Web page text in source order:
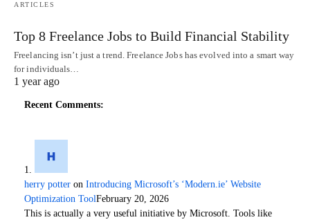
ARTICLES
Top 8 Freelance Jobs to Build Financial Stability
Freelancing isn’t just a trend. Freelance Jobs has evolved into a smart way
for individuals…
1 year ago
Recent Comments:
herry potter on Introducing Microsoft’s ‘Modern.ie’ Website
Optimization ToolFebruary 20, 2026
This is actually a very useful initiative by Microsoft. Tools like